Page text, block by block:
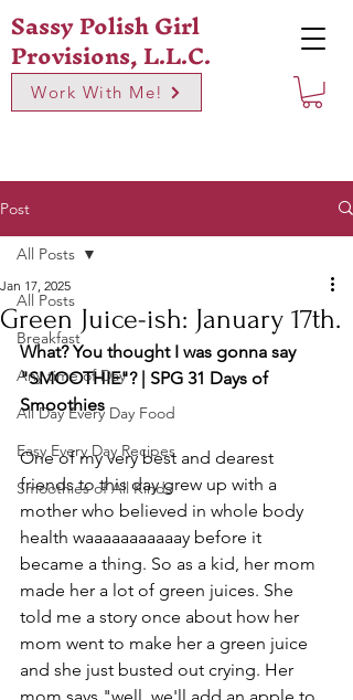
Sassy Polish Girl
Provisions, L.L.C.
Work With Me!
Post
All Posts
Breakfast
Any time of Day
All Day Every Day Food
Easy Every Day Recipes
Smoothies of All Kinds
All Posts
Green Juice-ish: January 17th.
Jan 17, 2025
What? You thought I was gonna say
"SMOOTHIE"? | SPG 31 Days of
Smoothies
One of my very best and dearest
friends to this day grew up with a
mother who believed in whole body
health waaaaaaaaaaay before it
became a thing. So as a kid, her mom
made her a lot of green juices. She
told me a story once about how her
mom went to make her a green juice
and she just busted out crying. Her
mom says "well, we'll add an apple to